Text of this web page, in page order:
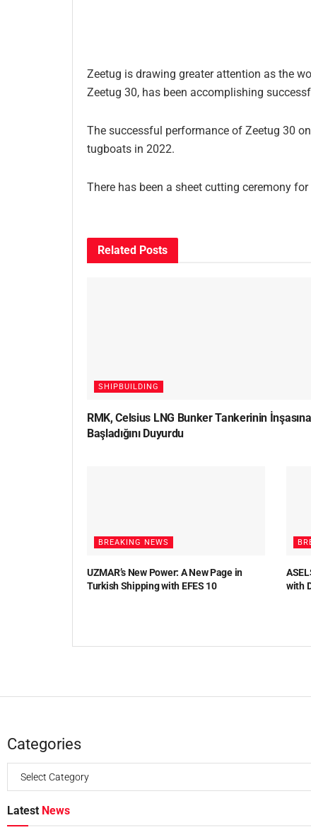
Zeetug is drawing greater attention as the
Zeetug 30, has been accomplishing
The successful performance of Zeetug 30
tugboats in 2022.
There has been a sheet cutting ceremony
Related Posts
SHIPBUILDING
RMK, Celsius LNG Bunker Tankerinin İnşasına
Başladığını Duyurdu
BREAKING NEWS
UZMAR’s New Power: A New Page in
Turkish Shipping with EFES 10
with
Categories
Latest News